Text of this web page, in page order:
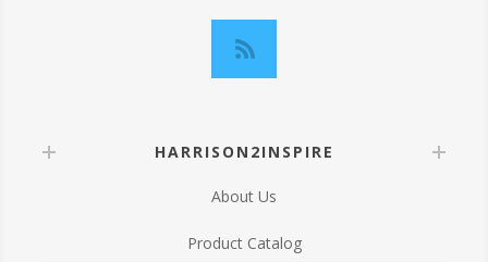
HARRISON2INSPIRE
About Us
Product Catalog